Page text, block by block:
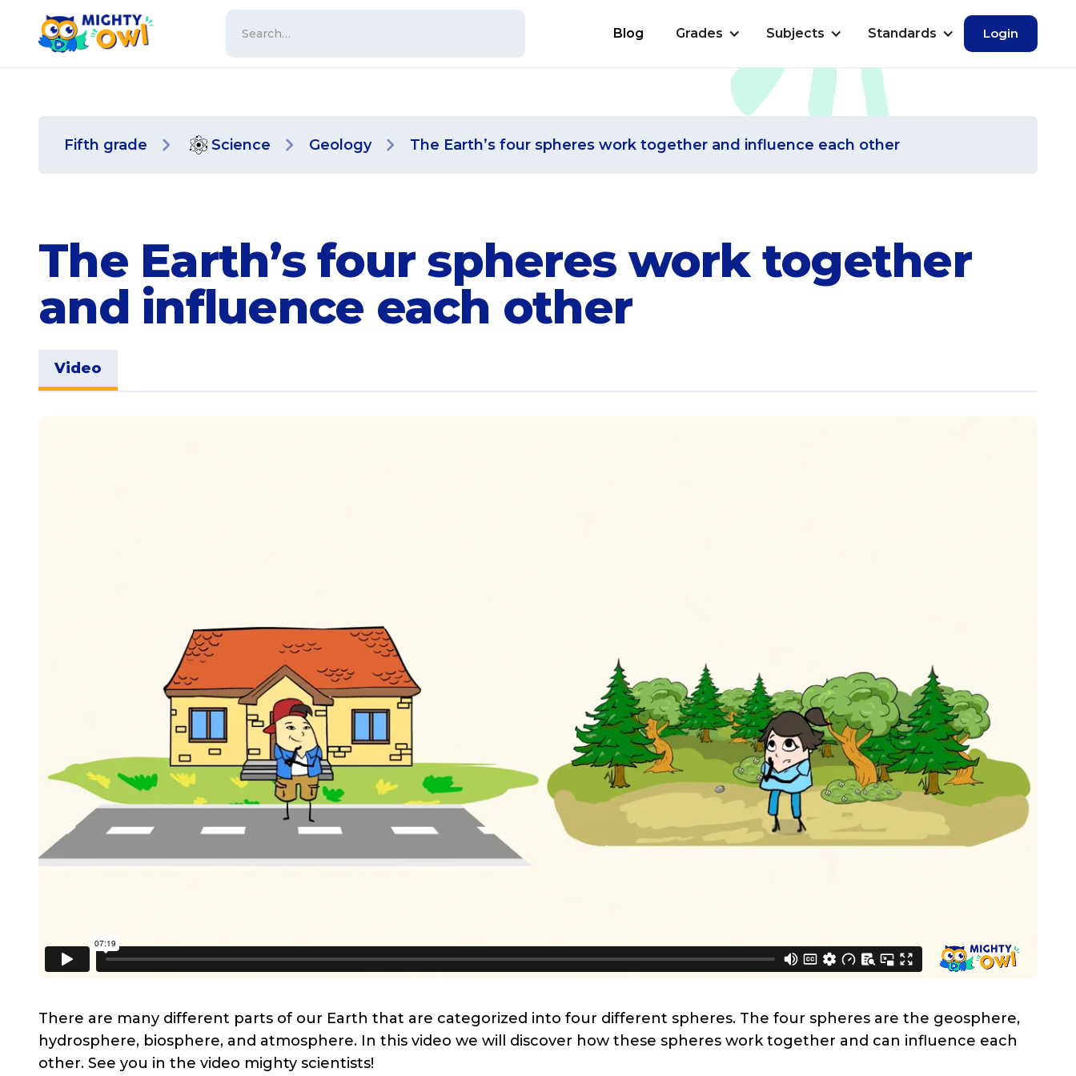
Blog Grades Subjects Standards Login
Fifth grade Science Geology The Earth’s four spheres work together and influence each other
The Earth’s four spheres work together
and influence each other
Video
There are many different parts of our Earth that are categorized into four different spheres. The four spheres are the geosphere,
hydrosphere, biosphere, and atmosphere. In this video we will discover how these spheres work together and can influence each
other. See you in the video mighty scientists!